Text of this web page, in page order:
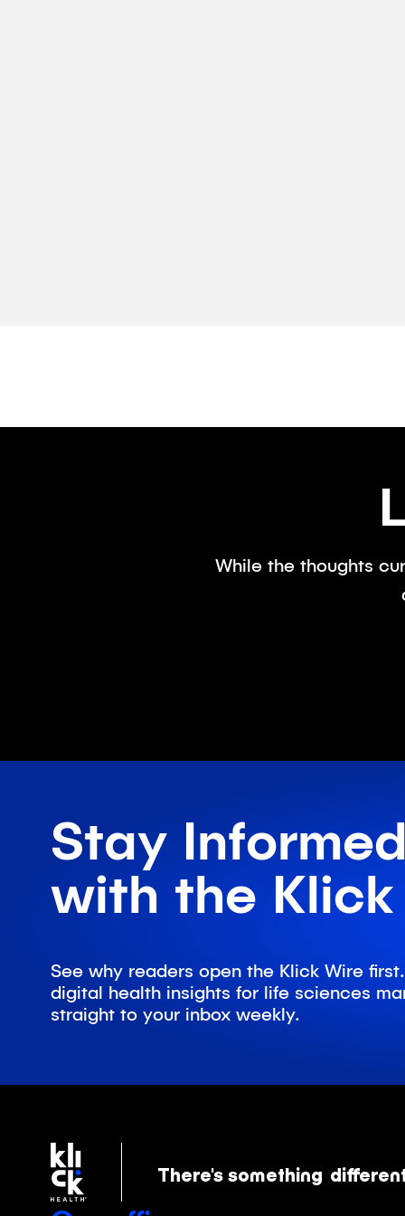
While the thoughts
Stay Informed
with the Klick
See why readers open the Klick Wire
digital health insights for life sciences
straight to your inbox weekly.
There's something